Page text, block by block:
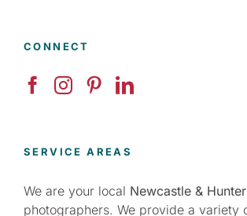
CONNECT
SERVICE AREAS
We are your local Newcastle &
photographers. We provide a variety